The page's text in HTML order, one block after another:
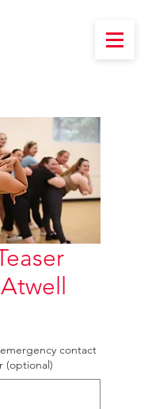
contact
(optional)